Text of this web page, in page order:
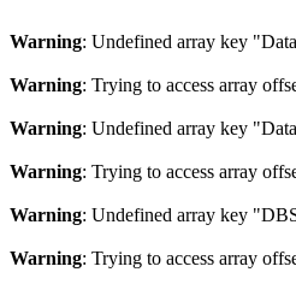
Warning: Undefined array key
Warning: Trying to access array
Warning: Undefined array key
Warning: Trying to access array
Warning: Undefined array key
Warning: Trying to access array